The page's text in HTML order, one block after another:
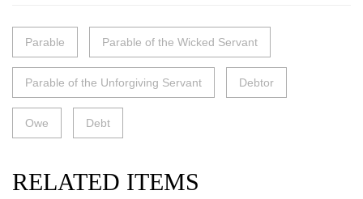
Parable Parable of the Wicked Servant
Parable of the Unforgiving Servant Debtor
Owe Debt
RELATED ITEMS